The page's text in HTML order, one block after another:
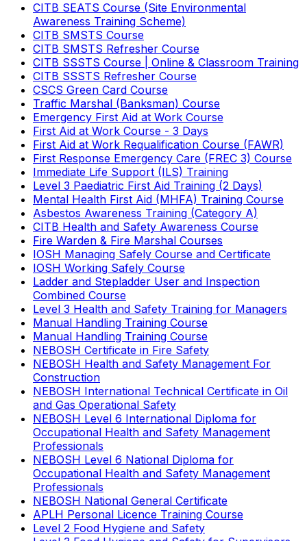
CITB SEATS Course (Site Environmental
Awareness Training Scheme)
CITB SMSTS Course
CITB SMSTS Refresher Course
CITB SSSTS Course | Online & Classroom Training
CITB SSSTS Refresher Course
CSCS Green Card Course
Traffic Marshal (Banksman) Course
Emergency First Aid at Work Course
First Aid at Work Course - 3 Days
First Aid at Work Requalification Course (FAWR)
First Response Emergency Care (FREC 3) Course
Immediate Life Support (ILS) Training
Level 3 Paediatric First Aid Training (2 Days)
Mental Health First Aid (MHFA) Training Course
Asbestos Awareness Training (Category A)
CITB Health and Safety Awareness Course
Fire Warden & Fire Marshal Courses
IOSH Managing Safely Course and Certificate
IOSH Working Safely Course
Ladder and Stepladder User and Inspection
Combined Course
Level 3 Health and Safety Training for Managers
Manual Handling Training Course
Manual Handling Training Course
NEBOSH Certificate in Fire Safety
NEBOSH Health and Safety Management For
Construction
NEBOSH International Technical Certificate in Oil
and Gas Operational Safety
NEBOSH Level 6 International Diploma for
Occupational Health and Safety Management
Professionals
NEBOSH Level 6 National Diploma for
Occupational Health and Safety Management
Professionals
NEBOSH National General Certificate
APLH Personal Licence Training Course
Level 2 Food Hygiene and Safety